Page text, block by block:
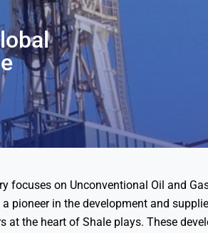
focuses on Unconventional Oil and
pioneer in the development and
the heart of Shale plays. These